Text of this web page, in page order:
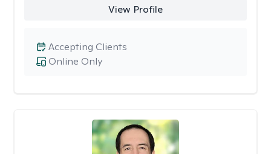
View Profile
Online Only
Accepting Clients